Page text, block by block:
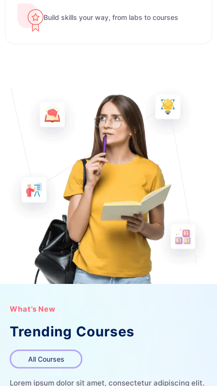
Build skills your way, from labs to courses
What’s New
Trending Courses
All Courses
Lorem ipsum dolor sit amet, consectetur adipiscing elit.